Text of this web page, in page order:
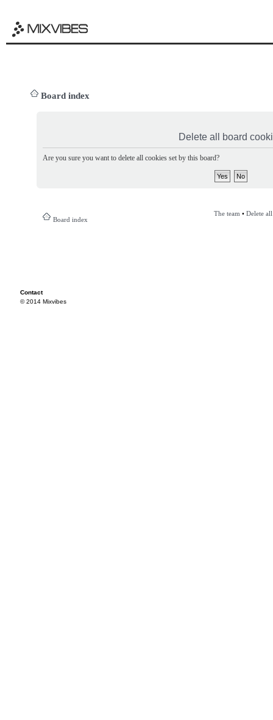
Board index
Delete all board
Are you sure you want to delete all cookies set by this board?
Board index
The team • Delete
Contact
© 2014 Mixvibes